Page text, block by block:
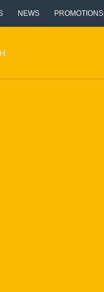
NEWS PROMOTIONS